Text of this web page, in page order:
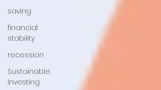
saving
financial
stability
recession
Sustainable
Investing